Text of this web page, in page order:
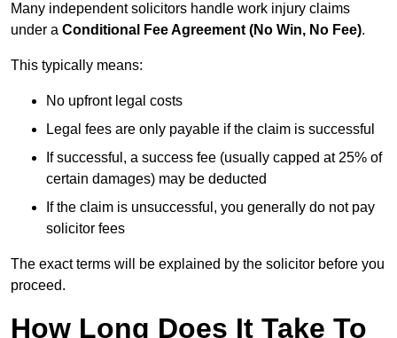
Many independent solicitors handle work injury claims
under a Conditional Fee Agreement (No Win, No Fee).
This typically means:
No upfront legal costs
Legal fees are only payable if the claim is successful
If successful, a success fee (usually capped at 25% of
certain damages) may be deducted
If the claim is unsuccessful, you generally do not pay
solicitor fees
The exact terms will be explained by the solicitor before you
proceed.
How Long Does It Take To